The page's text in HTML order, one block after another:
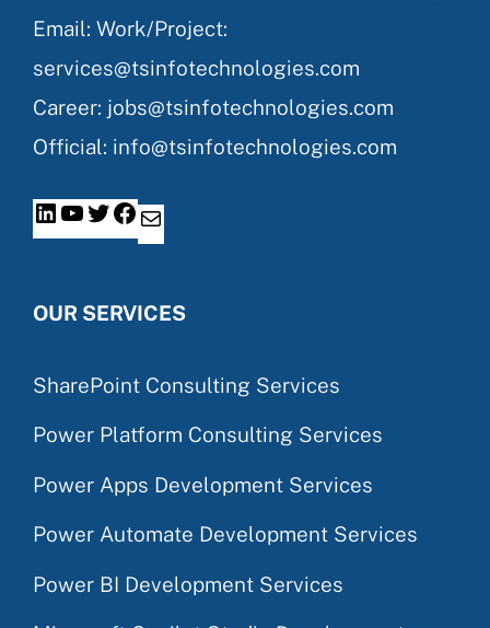
Email: Work/Project:
services@tsinfotechnologies.com
Career: jobs@tsinfotechnologies.com
Official: info@tsinfotechnologies.com
OUR SERVICES
SharePoint Consulting Services
Power Platform Consulting Services
Power Apps Development Services
Power Automate Development Services
Power BI Development Services